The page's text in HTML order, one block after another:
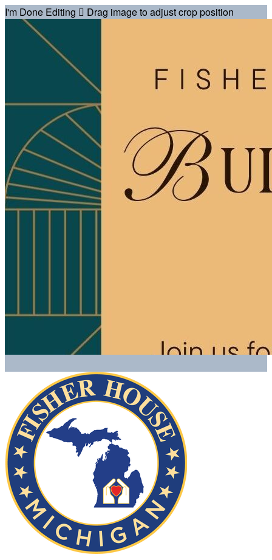
I'm Done Editing  Drag image to adjust crop position